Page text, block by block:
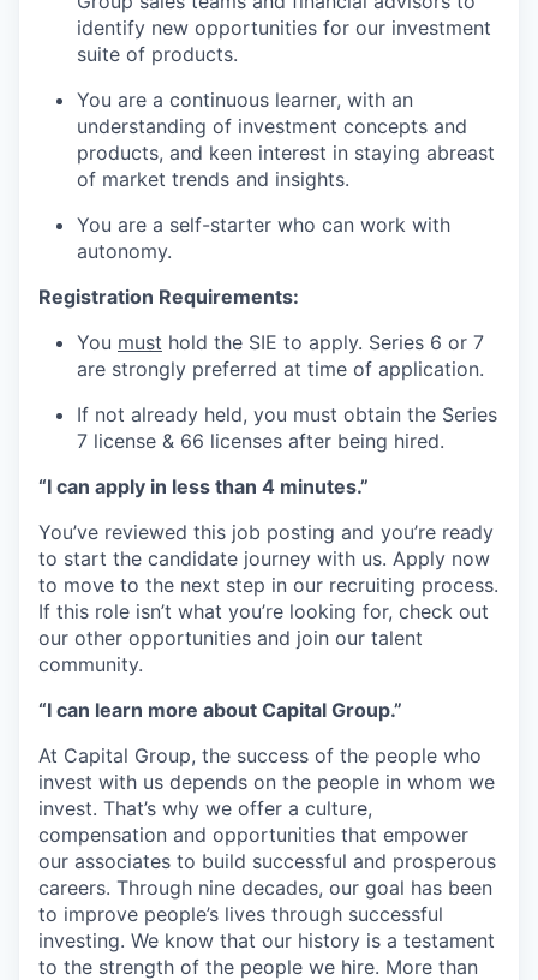
identify new opportunities for our investment
suite of products.
You are a continuous learner, with an
understanding of investment concepts and
products, and keen interest in staying abreast
of market trends and insights.
You are a self-starter who can work with
autonomy.
Registration Requirements:
You must hold the SIE to apply. Series 6 or 7
are strongly preferred at time of application.
If not already held, you must obtain the Series
7 license & 66 licenses after being hired.
“I can apply in less than 4 minutes.”
You’ve reviewed this job posting and you’re ready
to start the candidate journey with us. Apply now
to move to the next step in our recruiting process.
If this role isn’t what you’re looking for, check out
our other opportunities and join our talent
community.
“I can learn more about Capital Group.”
At Capital Group, the success of the people who
invest with us depends on the people in whom we
invest. That’s why we offer a culture,
compensation and opportunities that empower
our associates to build successful and prosperous
careers. Through nine decades, our goal has been
to improve people’s lives through successful
investing. We know that our history is a testament
to the strength of the people we hire. More than